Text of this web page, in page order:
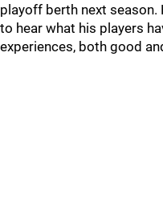
playoff berth next
to hear what his players
experiences, both good